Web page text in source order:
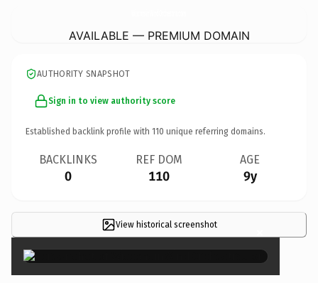
AVAILABLE — PREMIUM DOMAIN
AUTHORITY SNAPSHOT
Sign in to view authority score
Established backlink profile with 110 unique referring domains.
BACKLINKS
0
REF DOM
110
AGE
9y
View historical screenshot ×